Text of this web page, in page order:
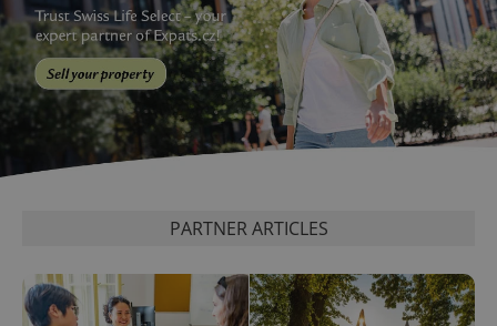
PARTNER ARTICLES
^eps_[0-9]+$ .expats.cz 1